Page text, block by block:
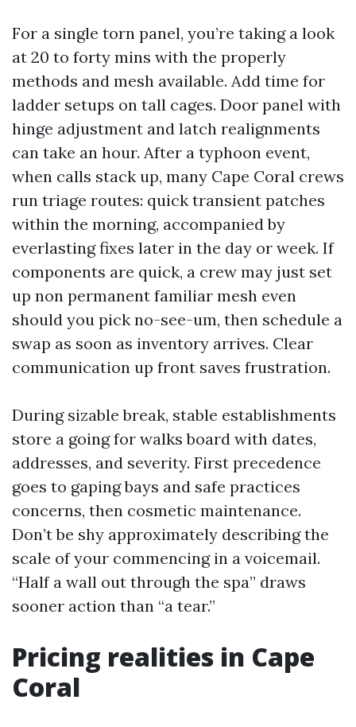
For a single torn panel, you’re taking a look
at 20 to forty mins with the properly
methods and mesh available. Add time for
ladder setups on tall cages. Door panel with
hinge adjustment and latch realignments
can take an hour. After a typhoon event,
when calls stack up, many Cape Coral crews
run triage routes: quick transient patches
within the morning, accompanied by
everlasting fixes later in the day or week. If
components are quick, a crew may just set
up non permanent familiar mesh even
should you pick no-see-um, then schedule a
swap as soon as inventory arrives. Clear
communication up front saves frustration.
During sizable break, stable establishments
store a going for walks board with dates,
addresses, and severity. First precedence
goes to gaping bays and safe practices
concerns, then cosmetic maintenance.
Don’t be shy approximately describing the
scale of your commencing in a voicemail.
“Half a wall out through the spa” draws
sooner action than “a tear.”
Pricing realities in Cape
Coral